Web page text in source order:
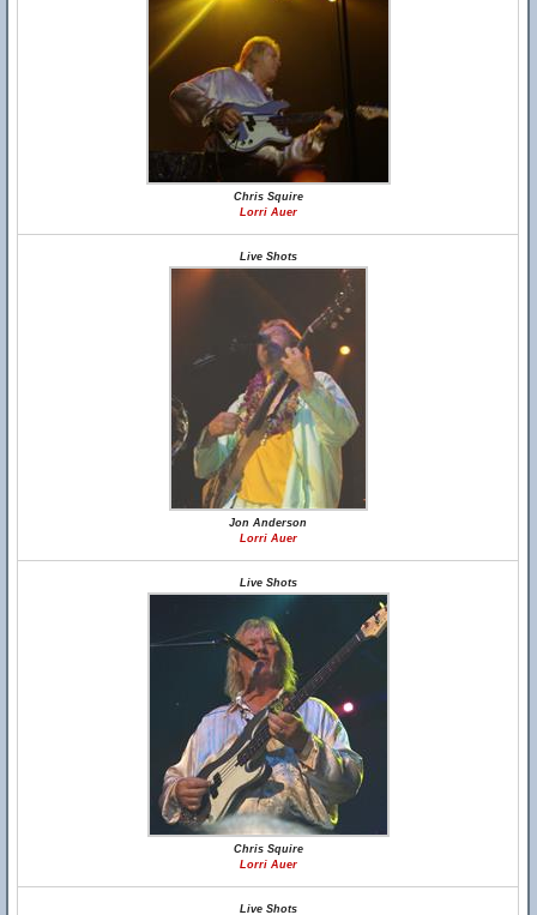
Chris Squire
Lorri Auer
Live Shots
Jon Anderson
Lorri Auer
Live Shots
Chris Squire
Lorri Auer
Live Shots